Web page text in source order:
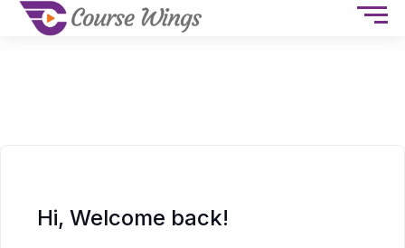
Hi, Welcome back!